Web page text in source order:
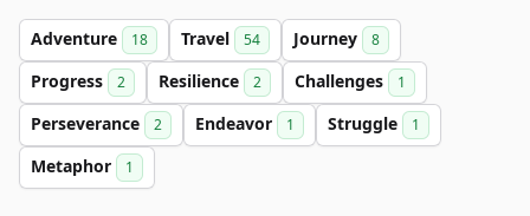
Adventure 18 Travel 54 Journey 8
Progress 2 Resilience 2 Challenges 1
Perseverance 2 Endeavor 1 Struggle 1
Metaphor 1